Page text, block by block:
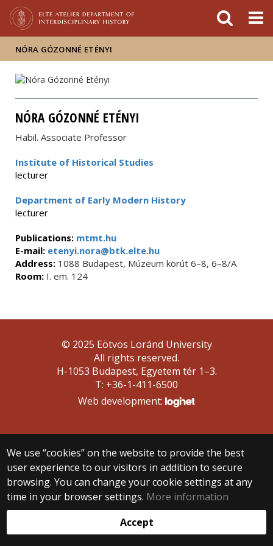
NÓRA GÓZONNÉ ETÉNYI
NÓRA GÓZONNÉ ETÉNYI
Habil. Associate Professor
Institute of Historical Studies
lecturer
Department of Early Modern History
lecturer
Publications: mtmt.hu
E-mail: etenyi.nora@btk.elte.hu
Address: 1088 Budapest, Múzeum körút 6–8, 6–8/A
Room: I. em. 124
We use “cookies” on the website to provide the best
user experience to our visitors in addition to secure
browsing. You can change your cookie settings at any
time in your browser settings. More information
Accept
© 2025 Eötvös Loránd University
All rights reserved.
H-1053 Budapest, Egyetem tér 1–3.
T: +36-1-411-6500
Web development: